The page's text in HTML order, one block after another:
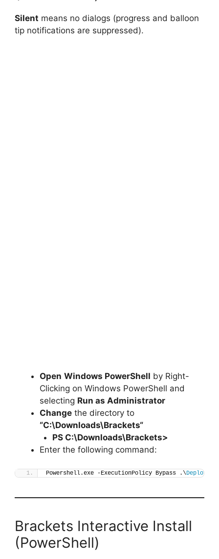
Silent means no dialogs (progress and balloon
tip notifications are suppressed).
Open Windows PowerShell by Right-
Clicking on Windows PowerShell and
selecting Run as Administrator
Change the directory to
“C:\Downloads\Brackets“
PS C:\Downloads\Brackets>
Enter the following command:
Powershell.exe -ExecutionPolicy Bypass .\Deploy-
Brackets Interactive Install
(PowerShell)